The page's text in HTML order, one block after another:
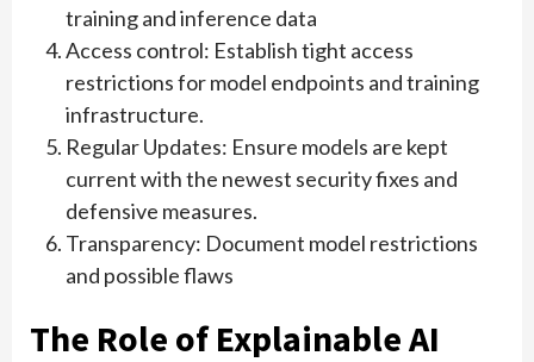
training and inference data
Access control: Establish tight access
restrictions for model endpoints and training
infrastructure.
Regular Updates: Ensure models are kept
current with the newest security fixes and
defensive measures.
Transparency: Document model restrictions
and possible flaws
The Role of Explainable AI